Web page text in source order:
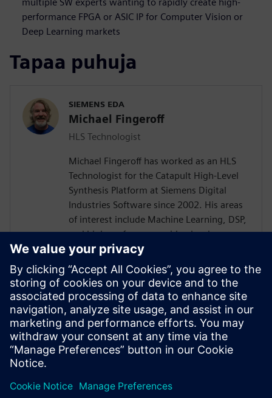
performance FPGA or ASIC IP for Computer Vision or
Deep Learning markets
Tapaa puhuja
SIEMENS EDA
Michael Fingeroff
HLS Technologist
Michael Fingeroff has worked as an HLS
Technologist for the Catapult High-Level
Synthesis Platform at Siemens Digital
Industries Software since 2002. His areas
of interest include Machine Learning, DSP,
and high-performance video hardware.
Prior to working for Siemens Digital
Industries Software, he worked as a
hardware design engineer developing real-
time broadband video systems. Mike
Fingeroff received both his bachelor's and
master's degrees in electrical engineering
from Temple University in 1990 and 1995
respectively.